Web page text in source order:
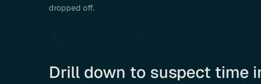
dropped off.
Drill down to suspect time